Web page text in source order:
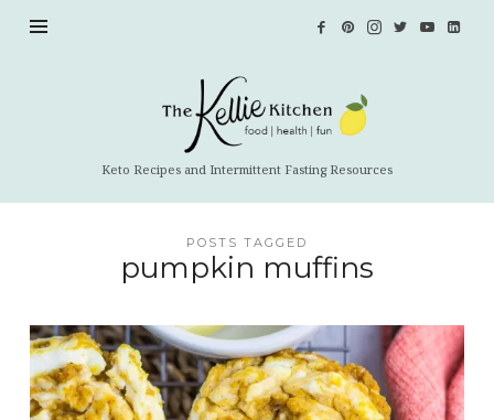
Keto Recipes and Intermittent Fasting Resources
POSTS TAGGED
pumpkin muffins